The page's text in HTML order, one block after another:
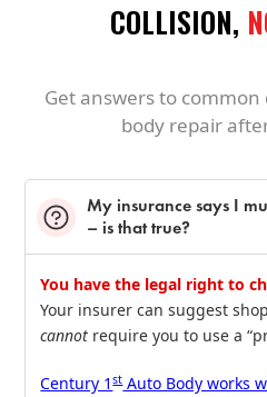
COLLISION,
Get answers to
body repair
My insurance says I
– is that true?
You have the legal right to
Your insurer can suggest
cannot require you to use a
Century 1stAuto Body works